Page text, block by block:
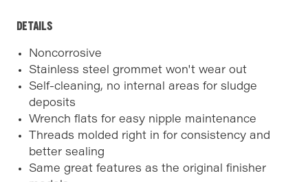
DETAILS
Noncorrosive
Stainless steel grommet won't wear out
Self-cleaning, no internal areas for sludge
deposits
Wrench flats for easy nipple maintenance
Threads molded right in for consistency and
better sealing
Same great features as the original finisher